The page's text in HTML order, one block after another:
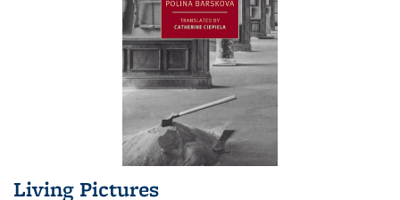
Living Pictures